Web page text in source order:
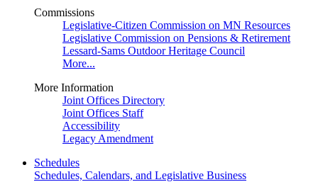
Commissions
Legislative-Citizen Commission on MN Resources
Legislative Commission on Pensions & Retirement
Lessard-Sams Outdoor Heritage Council
More...
More Information
Joint Offices Directory
Joint Offices Staff
Accessibility
Legacy Amendment
Schedules
Schedules, Calendars, and Legislative Business